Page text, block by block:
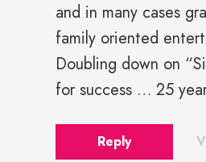
and in many cases
family oriented
Doubling down on
for success … 25
Reply